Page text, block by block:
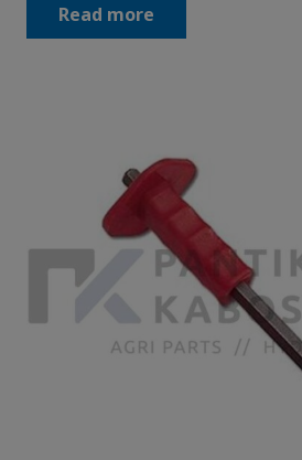
Read more